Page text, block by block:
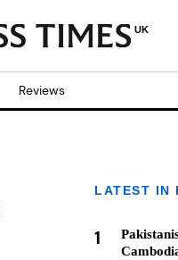
UK
Reviews
LATEST IN
1